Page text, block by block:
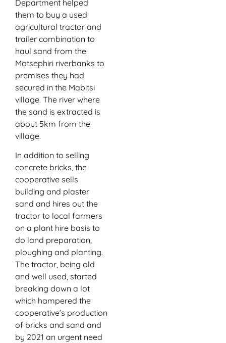
Department helped
them to buy a used
agricultural tractor and
trailer combination to
haul sand from the
Motsephiri riverbanks to
premises they had
secured in the Mabitsi
village. The river where
the sand is extracted is
about 5km from the
village.
In addition to selling
concrete bricks, the
cooperative sells
building and plaster
sand and hires out the
tractor to local farmers
on a plant hire basis to
do land preparation,
ploughing and planting.
The tractor, being old
and well used, started
breaking down a lot
which hampered the
cooperative’s production
of bricks and sand and
by 2021 an urgent need